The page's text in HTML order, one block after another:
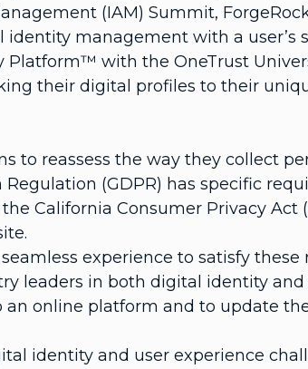
(IAM) Summit,
management with a user’s
with the OneTrust
their digital profiles to their
to reassess the way they collect
(GDPR) has specific
California Consumer Privacy Act
experience to satisfy
leaders in both digital identity
an online platform and to update
identity and user experience